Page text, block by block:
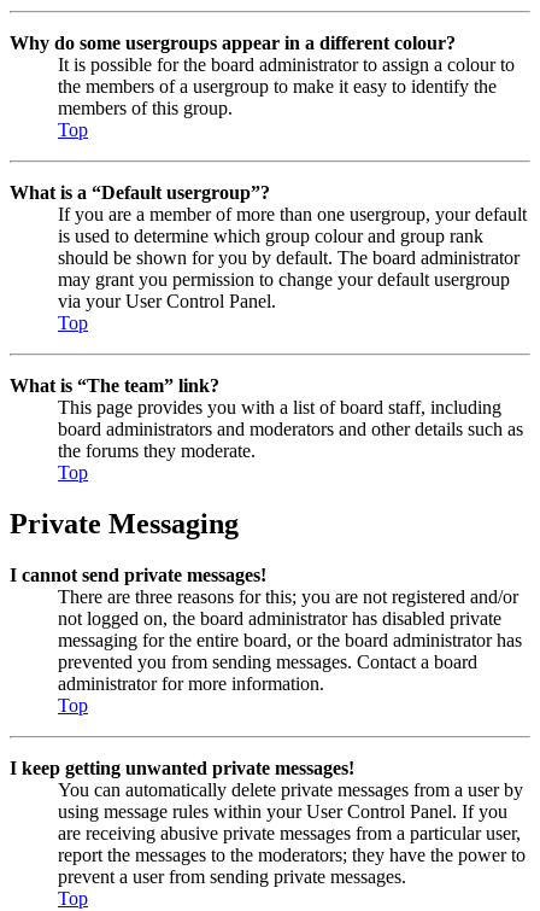
Why do some usergroups appear in a different colour?
It is possible for the board administrator to assign a colour to
the members of a usergroup to make it easy to identify the
members of this group.
Top
What is a “Default usergroup”?
If you are a member of more than one usergroup, your default
is used to determine which group colour and group rank
should be shown for you by default. The board administrator
may grant you permission to change your default usergroup
via your User Control Panel.
Top
What is “The team” link?
This page provides you with a list of board staff, including
board administrators and moderators and other details such as
the forums they moderate.
Top
Private Messaging
I cannot send private messages!
There are three reasons for this; you are not registered and/or
not logged on, the board administrator has disabled private
messaging for the entire board, or the board administrator has
prevented you from sending messages. Contact a board
administrator for more information.
Top
I keep getting unwanted private messages!
You can automatically delete private messages from a user by
using message rules within your User Control Panel. If you
are receiving abusive private messages from a particular user,
report the messages to the moderators; they have the power to
prevent a user from sending private messages.
Top